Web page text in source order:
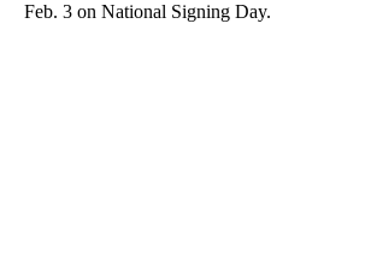
Feb. 3 on National Signing Day.